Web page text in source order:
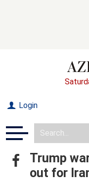
Login
Trump
out for